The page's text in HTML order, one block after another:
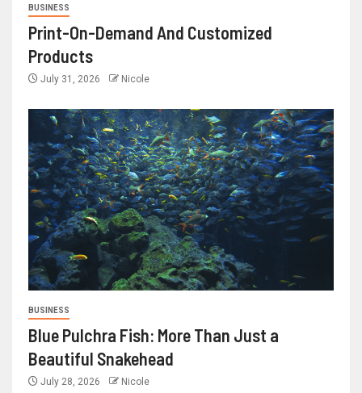
BUSINESS
Print-On-Demand And Customized
Products
July 31, 2026 Nicole
BUSINESS
Blue Pulchra Fish: More Than Just a
Beautiful Snakehead
July 28, 2026 Nicole